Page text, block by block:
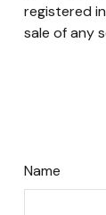
registered
sale of any
Name